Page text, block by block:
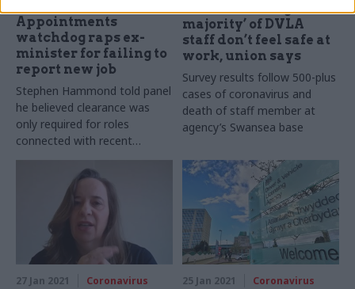
Appointments
watchdog raps ex-
minister for failing to
report new job
Stephen Hammond told panel
he believed clearance was
only required for roles
connected with recent
departmental responsibilities
‘Overwhelming
majority’ of DVLA
staff don’t feel safe at
work, union says
Survey results follow 500-plus
cases of coronavirus and
death of staff member at
agency’s Swansea base
27 Jan 2021 Coronavirus 25 Jan 2021 Coronavirus